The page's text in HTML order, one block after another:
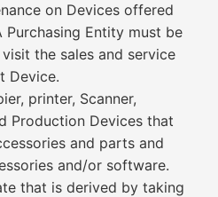
on Devices offered
Purchasing Entity must be
the sales and service
Device.
printer, Scanner,
Production Devices that
and parts and
and/or software.
that is derived by taking